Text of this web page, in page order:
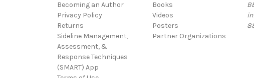
Becoming an Author
Privacy Policy
Returns
Sideline Management,
Assessment, &
Response Techniques
(SMART) App
Books
Videos
Posters
Partner Organizations